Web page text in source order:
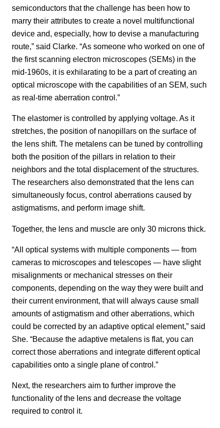
semiconductors that the challenge has been how to
marry their attributes to create a novel multifunctional
device and, especially, how to devise a manufacturing
route,” said Clarke. “As someone who worked on one of
the first scanning electron microscopes (SEMs) in the
mid-1960s, it is exhilarating to be a part of creating an
optical microscope with the capabilities of an SEM, such
as real-time aberration control.”
The elastomer is controlled by applying voltage. As it
stretches, the position of nanopillars on the surface of
the lens shift. The metalens can be tuned by controlling
both the position of the pillars in relation to their
neighbors and the total displacement of the structures.
The researchers also demonstrated that the lens can
simultaneously focus, control aberrations caused by
astigmatisms, and perform image shift.
Together, the lens and muscle are only 30 microns thick.
“All optical systems with multiple components — from
cameras to microscopes and telescopes — have slight
misalignments or mechanical stresses on their
components, depending on the way they were built and
their current environment, that will always cause small
amounts of astigmatism and other aberrations, which
could be corrected by an adaptive optical element,” said
She. “Because the adaptive metalens is flat, you can
correct those aberrations and integrate different optical
capabilities onto a single plane of control.”
Next, the researchers aim to further improve the
functionality of the lens and decrease the voltage
required to control it.